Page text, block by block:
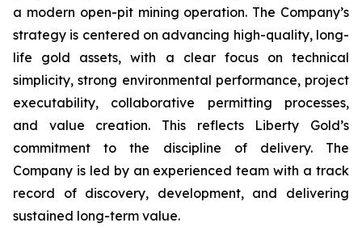
a modern open-pit mining operation. The Company’s
strategy is centered on advancing high-quality, long-
life gold assets, with a clear focus on technical
simplicity, strong environmental performance, project
executability, collaborative permitting processes,
and value creation. This reflects Liberty Gold’s
commitment to the discipline of delivery. The
Company is led by an experienced team with a track
record of discovery, development, and delivering
sustained long-term value.